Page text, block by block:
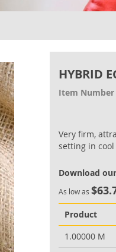
HYBRID
Item Number
Very firm,
setting in
Download
As low as
Product
1.00000 M